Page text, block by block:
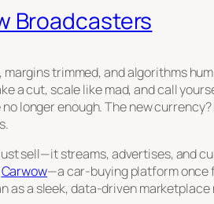
Broadcasters
trimmed, and algorithms
a cut, scale like mad, and call
longer enough. The new
sell—it streams, advertises, and
Carwow—a car-buying platform once
a sleek, data-driven marketplace